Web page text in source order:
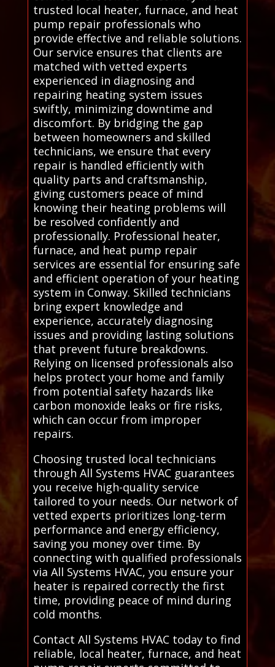
trusted local heater, furnace, and heat
pump repair professionals who
provide effective and reliable solutions.
Our service ensures that clients are
matched with vetted experts
experienced in diagnosing and
repairing heating system issues
swiftly, minimizing downtime and
discomfort. By bridging the gap
between homeowners and skilled
technicians, we ensure that every
repair is handled efficiently with
quality parts and craftsmanship,
giving customers peace of mind
knowing their heating problems will
be resolved confidently and
professionally. Professional heater,
furnace, and heat pump repair
services are essential for ensuring safe
and efficient operation of your heating
system in Conway. Skilled technicians
bring expert knowledge and
experience, accurately diagnosing
issues and providing lasting solutions
that prevent future breakdowns.
Relying on licensed professionals also
helps protect your home and family
from potential safety hazards like
carbon monoxide leaks or fire risks,
which can occur from improper
repairs.
Choosing trusted local technicians
through All Systems HVAC guarantees
you receive high-quality service
tailored to your needs. Our network of
vetted experts prioritizes long-term
performance and energy efficiency,
saving you money over time. By
connecting with qualified professionals
via All Systems HVAC, you ensure your
heater is repaired correctly the first
time, providing peace of mind during
cold months.
Contact All Systems HVAC today to find
reliable, local heater, furnace, and heat